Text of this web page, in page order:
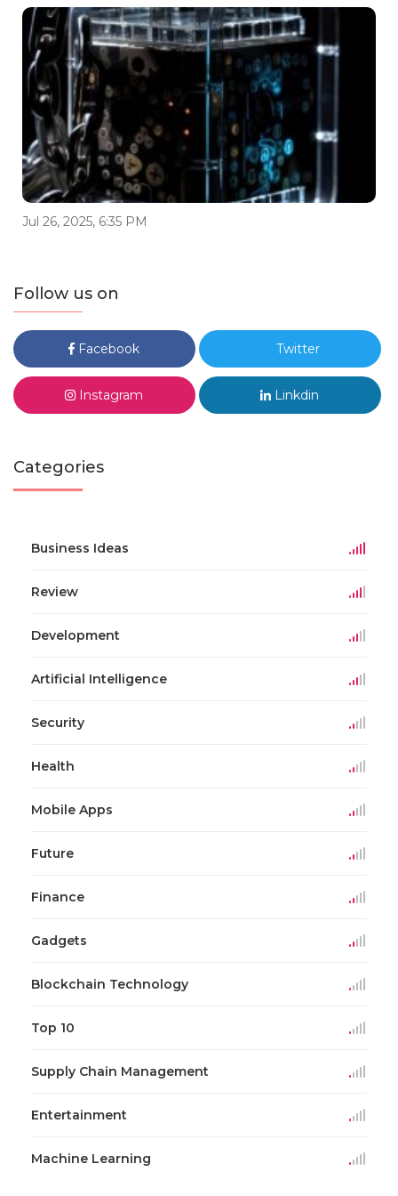
Jul 26, 2025, 6:35 PM
Follow us on
Facebook Twitter
Instagram Linkdin
Categories
Business Ideas
Review
Development
Artificial Intelligence
Security
Health
Mobile Apps
Future
Finance
Gadgets
Blockchain Technology
Top 10
Supply Chain Management
Entertainment
Machine Learning